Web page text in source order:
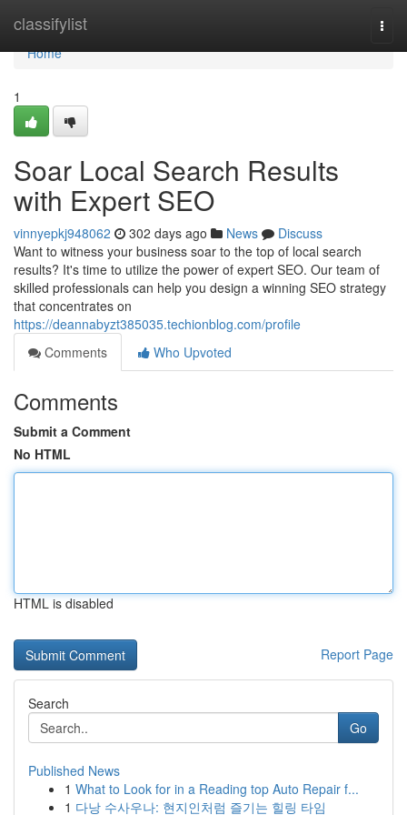
classifylist
Home
Home
1
Soar Local Search Results
with Expert SEO
vinnyepkj948062 302 days ago News
Discuss
Want to witness your business soar to the top of local search
results? It's time to utilize the power of expert SEO. Our team of
skilled professionals can help you design a winning SEO strategy
that concentrates on
https://deannabyzt385035.techionblog.com/profile
Comments
Who Upvoted
Comments
Submit a Comment
No HTML
HTML is disabled
Report Page
Search
Go
Published News
1 What to Look for in a Reading top Auto Repair f...
1 다낭 수사우나: 현지인처럼 즐기는 힐링 타임